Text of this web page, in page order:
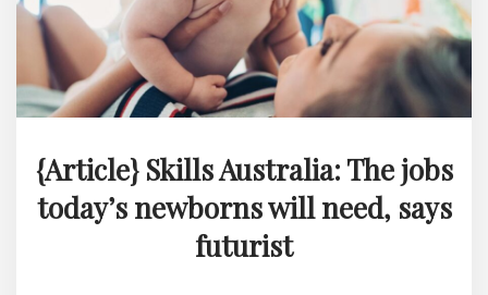
{Article} Skills Australia: The jobs
today’s newborns will need, says
futurist